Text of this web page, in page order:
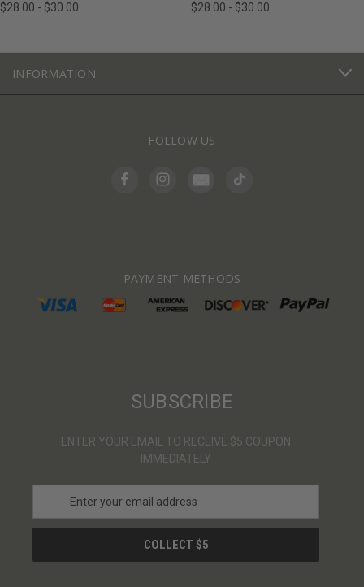
$28.00 - $30.00 $28.00 - $30.00
INFORMATION
FOLLOW US
PAYMENT METHODS
SUBSCRIBE
ENTER YOUR EMAIL TO RECEIVE $5 COUPON
IMMEDIATELY
a
l